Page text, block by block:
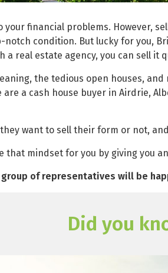
financial problems. However,
condition. But lucky for you,
real estate agency, you can sell it
the tedious open houses,
are a cash house buyer in Airdrie,
want to sell their form or not,
that mindset for you by giving you
group of representatives will be
Did you